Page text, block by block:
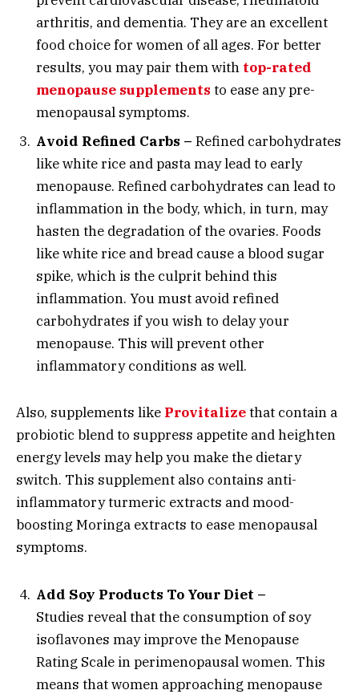
arthritis, and dementia. They are an excellent
food choice for women of all ages. For better
results, you may pair them with top-rated
menopause supplements to ease any pre-
menopausal symptoms.
Avoid Refined Carbs – Refined carbohydrates
like white rice and pasta may lead to early
menopause. Refined carbohydrates can lead to
inflammation in the body, which, in turn, may
hasten the degradation of the ovaries. Foods
like white rice and bread cause a blood sugar
spike, which is the culprit behind this
inflammation. You must avoid refined
carbohydrates if you wish to delay your
menopause. This will prevent other
inflammatory conditions as well.
Also, supplements like Provitalizethat contain a
probiotic blend to suppress appetite and heighten
energy levels may help you make the dietary
switch. This supplement also contains anti-
inflammatory turmeric extracts and mood-
boosting Moringa extracts to ease menopausal
symptoms.
Add Soy Products To Your Diet –
Studies reveal that the consumption of soy
isoflavones may improve the Menopause
Rating Scale in perimenopausal women. This
means that women approaching menopause